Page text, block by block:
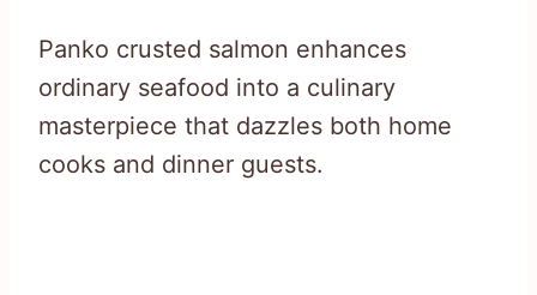
Panko crusted salmon enhances
ordinary seafood into a culinary
masterpiece that dazzles both home
cooks and dinner guests.